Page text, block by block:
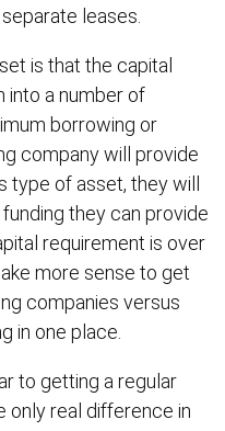
leases.
is that the capital
into a number of
borrowing or
company will provide
type of asset, they will
they can provide
requirement is over
more sense to get
companies versus
in one place.
to getting a regular
only real difference in